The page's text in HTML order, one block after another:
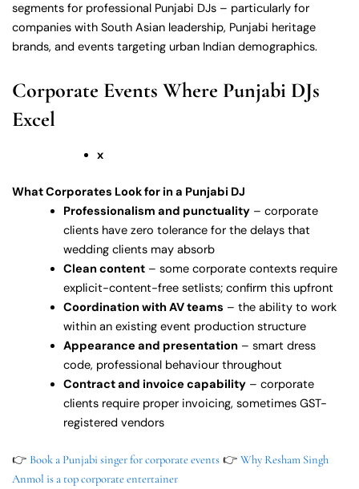
segments for professional Punjabi DJs – particularly for
companies with South Asian leadership, Punjabi heritage
brands, and events targeting urban Indian demographics.
Corporate Events Where Punjabi DJs
Excel
x
What Corporates Look for in a Punjabi DJ
Professionalism and punctuality– corporate
clients have zero tolerance for the delays that
wedding clients may absorb
Clean content– some corporate contexts require
explicit-content-free setlists; confirm this upfront
Coordination with AV teams – the ability to work
within an existing event production structure
Appearance and presentation– smart dress
code, professional behaviour throughout
Contract and invoice capability– corporate
clients require proper invoicing, sometimes GST-
registered vendors
👉 Book a Punjabi singer for corporate events 👉 Why Resham Singh
Anmol is a top corporate entertainer